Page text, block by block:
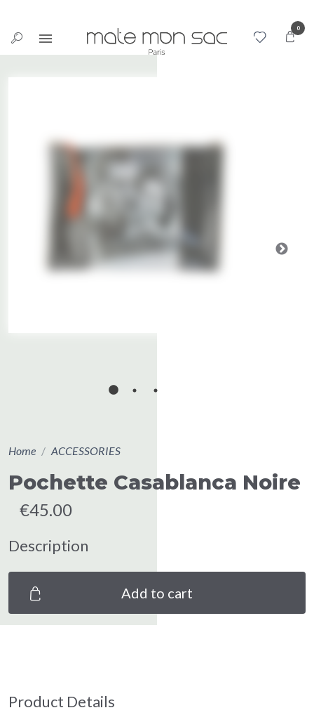
0
Home ACCESSORIES
Pochette Casablanca Noire
€45.00
Description
Add to cart
Product Details